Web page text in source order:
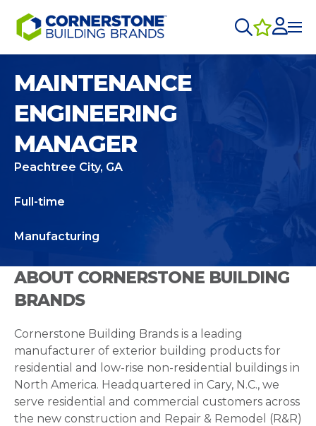
MAINTENANCE
ENGINEERING
MANAGER
Peachtree City, GA
Full-time
Manufacturing
ABOUT CORNERSTONE BUILDING
BRANDS
Cornerstone Building Brands is a leading
manufacturer of exterior building products for
residential and low-rise non-residential buildings in
North America. Headquartered in Cary, N.C., we
serve residential and commercial customers across
the new construction and Repair & Remodel (R&R)